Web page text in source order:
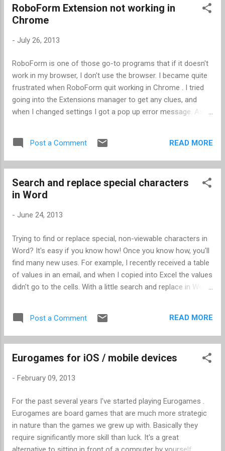
RoboForm Extension not working in
Chrome
- July 26, 2013
RoboForm is one of those go-to programs that if it doesn't
work in my browser, I don't use the browser. I became quite
frustrated when RoboForm quit working in Chrome . I tried
going into the Extensions manager to get any clues, and
when I changed settings I got a pop up error message. As it
mode, and I was in Windows 8 mode. Apparently some
Extensions in Chrome don't work in Windows 8 mode. I
switched to Desktop mode, and magically RoboForm
Post a Comment READ MORE
Search and replace special characters
in Word
- June 24, 2013
Trying to find or replace special, non-viewable characters in
Word? It's easy if you know how! Once you know how, you'll
find many new uses. For example, I recently received a table
of values in an email, and when I copied into Excel the values
didn't go to the cells. With a little search and replace in Word,
columns of data, all separated by various number of spaces
so that it looked nice in the email. This is how to replace the
the trick is to find and replace the longest number of spaces
spaces, and 6 spaces, so I started with searching for 6
spaces in the "Find what:" field. In the "Replace with:" field,
enter "^9". Note the following: No quotes "^...
Post a Comment READ MORE
Eurogames for iOS / mobile devices
- February 09, 2013
For the past several years I've started playing Eurogames .
Eurogames are board games that are much more strategic
in nature than the games we grew up with. Basically they
require significantly more skill than luck. It's a great